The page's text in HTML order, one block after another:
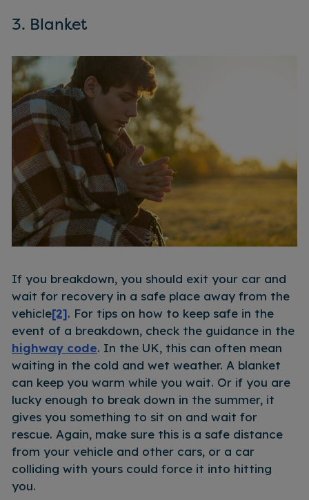
3. Blanket
If you breakdown, you should exit your car and
wait for recovery in a safe place away from the
vehicle[2]. For tips on how to keep safe in the
event of a breakdown, check the guidance in the
highway code. In the UK, this can often mean
waiting in the cold and wet weather. A blanket
can keep you warm while you wait. Or if you are
lucky enough to break down in the summer, it
gives you something to sit on and wait for
rescue. Again, make sure this is a safe distance
from your vehicle and other cars, or a car
colliding with yours could force it into hitting
you.